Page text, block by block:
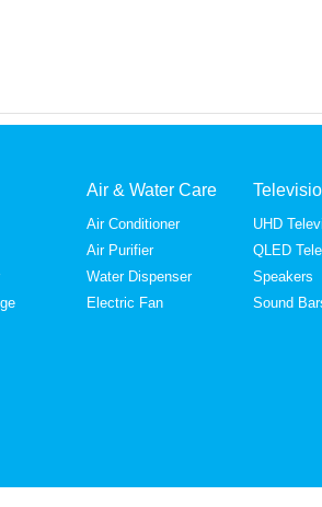
Air & Water Care
Air Conditioner
Air Purifier
Water Dispenser
Electric Fan
UHD
QLED
Speakers
Sound